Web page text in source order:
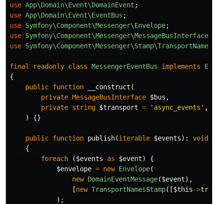
use App\Domain\Event\DomainEvent ;
use App\Domain\Event\EventBus ;
use Symfony\Component\Messenger\Envelope;
use Symfony\Component\Messenger\MessageBusInterface
use
final readonly class MessengerEventBus implements
{
public function __construct (
private MessageBusInterface $bus ,
private string $transport = 'async_events' ,
)
{}
public function publish(iterable $events):
void
{
foreach
($events as $event)
{
$envelope = new Envelope(
new DomainEventMessage($event),
[new TransportNamesStamp([$this->
);